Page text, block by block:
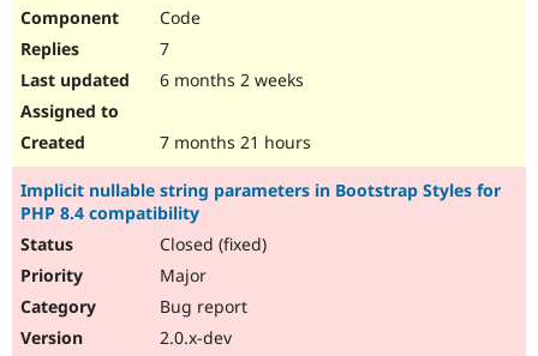
Code
7
6 months 2 weeks
7 months 21 hours
Implicit nullable string parameters in Bootstrap Styles for
PHP 8.4 compatibility
Closed (fixed)
Major
Bug report
2.0.x-dev